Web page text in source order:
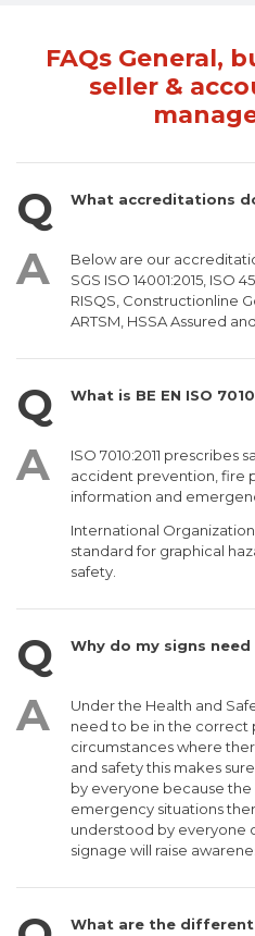
FAQs General,
seller &
What accreditations
Below are our
SGS ISO 14001:2015, ISO
RISQS, Constructionline
ARTSM, HSSA Assured
What is BE EN ISO
ISO 7010:2011 prescribes
accident prevention, fire
information and
International
standard for graphical
safety.
Why do my signs
Under the Health and
need to be in the correct
circumstances where
and safety this makes
by everyone because the
emergency situations
understood by everyone
signage will raise
What are the